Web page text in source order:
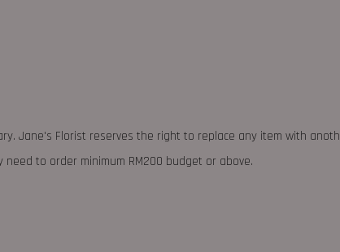
Jane's Florist reserves the right to replace any item with
need to order minimum RM200 budget or above.